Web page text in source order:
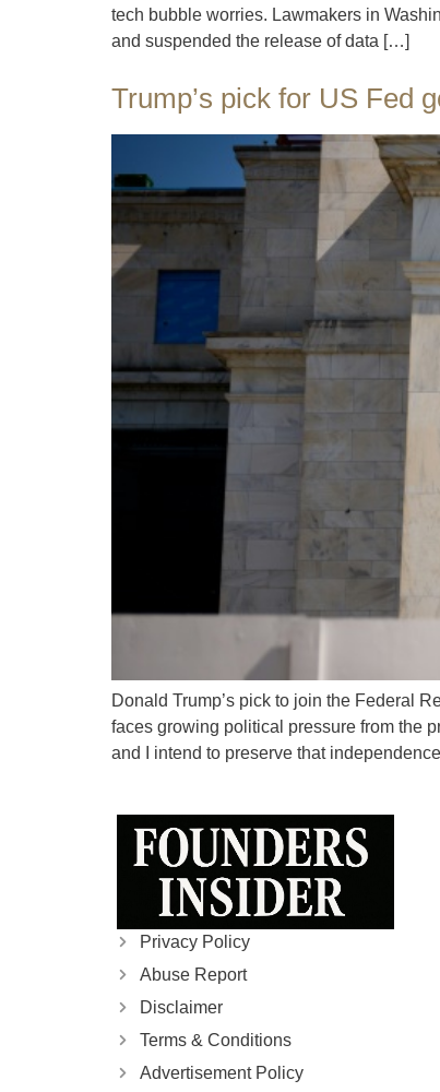
tech bubble worries. Lawmakers in
and suspended the release of data […]
Trump’s pick for US Fed
Donald Trump’s pick to join the Federal
faces growing political pressure from the
and I intend to preserve that
Privacy Policy
Abuse Report
Disclaimer
Terms & Conditions
Advertisement Policy